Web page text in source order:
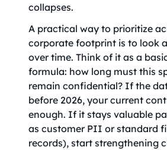
collapses.
A practical way to prioritize
corporate footprint is to look
over time. Think of it as a
formula: how long must this
remain confidential? If the
before 2026, your current
enough. If it stays valuable
as customer PII or standard
records), start strengthening